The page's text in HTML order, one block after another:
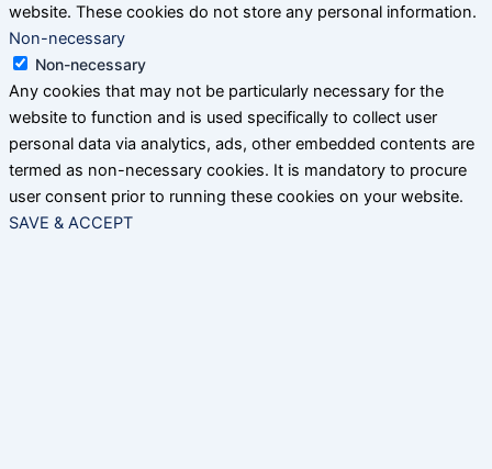
website. These cookies do not store any personal information.
Non-necessary
Non-necessary
Any cookies that may not be particularly necessary for the
website to function and is used specifically to collect user
personal data via analytics, ads, other embedded contents are
termed as non-necessary cookies. It is mandatory to procure
user consent prior to running these cookies on your website.
SAVE & ACCEPT